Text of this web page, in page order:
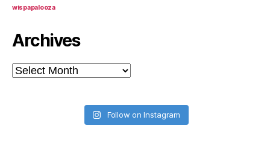
wispapalooza
Archives
Archives
Follow on Instagram